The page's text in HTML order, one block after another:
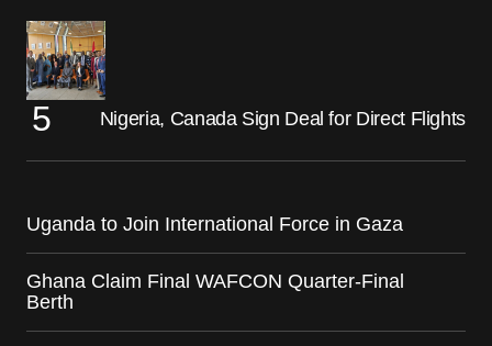
Nigeria, Canada Sign Deal for Direct Flights
Uganda to Join International Force in Gaza
Ghana Claim Final WAFCON Quarter-Final
Berth